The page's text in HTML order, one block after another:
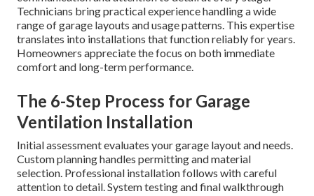
Technicians bring practical experience handling a wide
range of garage layouts and usage patterns. This expertise
translates into installations that function reliably for years.
Homeowners appreciate the focus on both immediate
comfort and long-term performance.
The 6-Step Process for Garage
Ventilation Installation
Initial assessment evaluates your garage layout and needs.
Custom planning handles permitting and material
selection. Professional installation follows with careful
attention to detail. System testing and final walkthrough